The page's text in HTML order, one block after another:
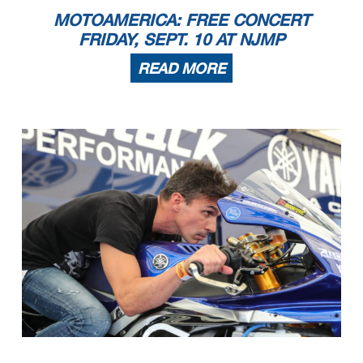
MOTOAMERICA: FREE CONCERT
FRIDAY, SEPT. 10 AT NJMP
READ MORE